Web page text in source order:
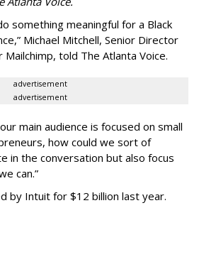
something meaningful for a Black
Michael Mitchell, Senior Director
told The Atlanta Voice.
advertisement
advertisement
main audience is focused on small
how could we sort of
in the conversation but also focus
can.”
by Intuit for $12 billion last year.